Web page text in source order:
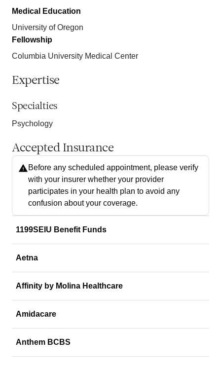
Medical Education
University of Oregon
Fellowship
Columbia University Medical Center
Expertise
Specialties
Psychology
Accepted Insurance
Before any scheduled appointment, please verify
with your insurer whether your provider
participates in your health plan to avoid any
confusion about your coverage.
1199SEIU Benefit Funds
Aetna
Affinity by Molina Healthcare
Amidacare
Anthem BCBS